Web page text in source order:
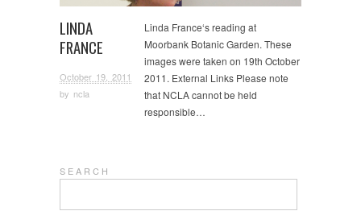
LINDA
FRANCE
October 19, 2011
by ncla
Linda France‘s reading at
Moorbank Botanic Garden. These
images were taken on 19th October
2011. External Links Please note
that NCLA cannot be held
responsible…
S E A R C H